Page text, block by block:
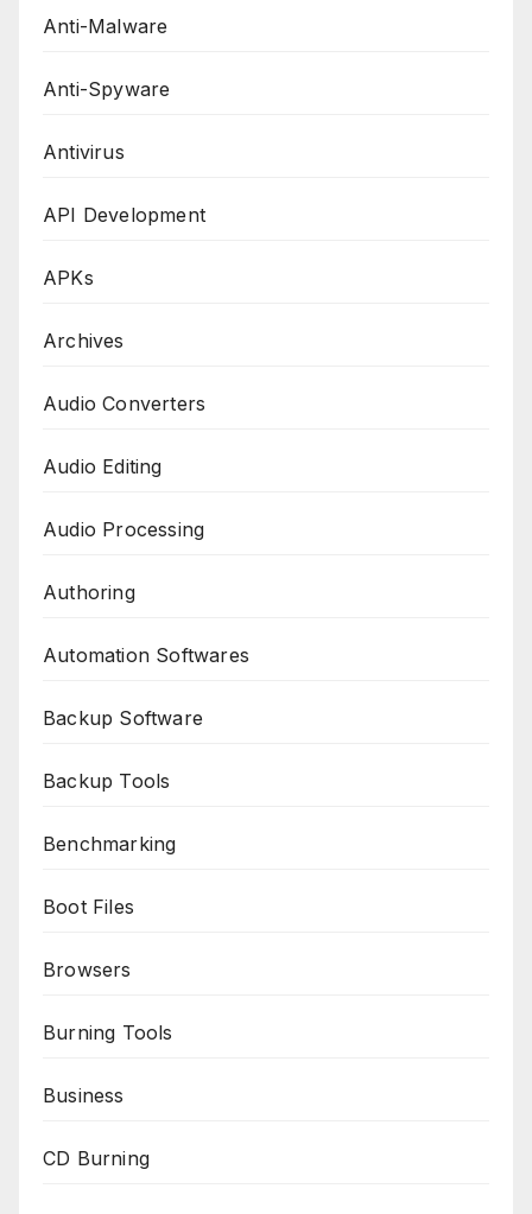
Anti-Malware
Anti-Spyware
Antivirus
API Development
APKs
Archives
Audio Converters
Audio Editing
Audio Processing
Authoring
Automation Softwares
Backup Software
Backup Tools
Benchmarking
Boot Files
Browsers
Burning Tools
Business
CD Burning